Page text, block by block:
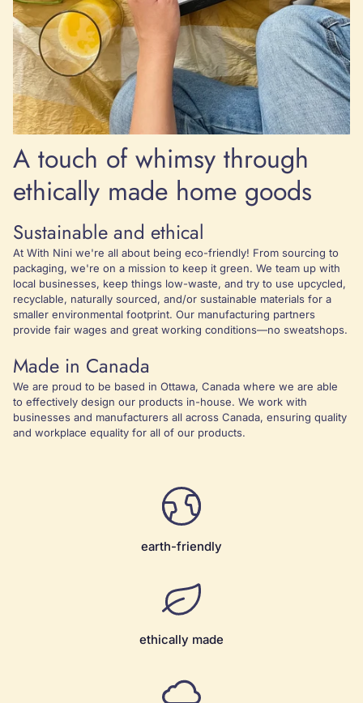
A touch of whimsy through
ethically made home goods
Sustainable and ethical
At With Nini we're all about being eco-friendly! From sourcing to
packaging, we're on a mission to keep it green. We team up with
local businesses, keep things low-waste, and try to use upcycled,
recyclable, naturally sourced, and/or sustainable materials for a
smaller environmental footprint. Our manufacturing partners
provide fair wages and great working conditions—no sweatshops.
Made in Canada
We are proud to be based in Ottawa, Canada where we are able
to effectively design our products in-house. We work with
businesses and manufacturers all across Canada, ensuring quality
and workplace equality for all of our products.
earth-friendly
ethically made